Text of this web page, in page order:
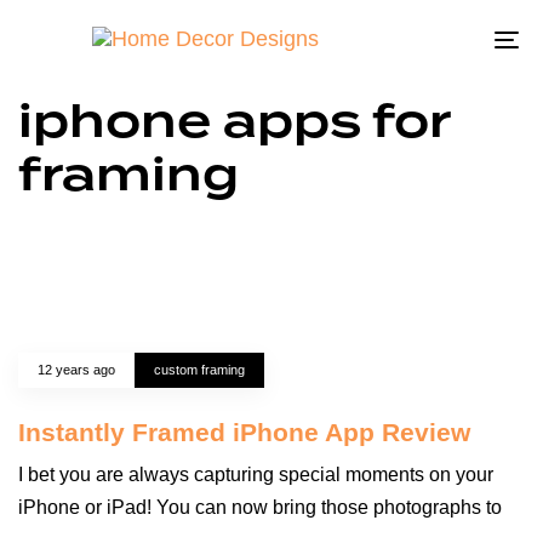
iphone apps for
framing
12 years ago custom framing
Instantly Framed iPhone App Review
I bet you are always capturing special moments on your
iPhone or iPad! You can now bring those photographs to